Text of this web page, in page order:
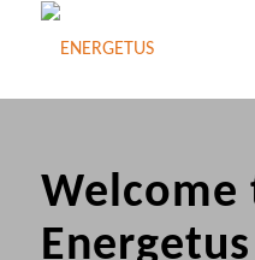
Welcome
Energetus